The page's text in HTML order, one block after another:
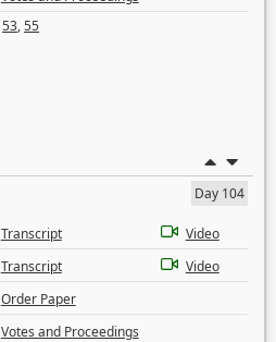
53,55
Day 104
Transcript
Video
Transcript
Video
Order Paper
Votes and Proceedings